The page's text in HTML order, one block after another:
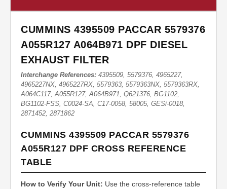
CUMMINS 4395509 PACCAR 5579376
A055R127 A064B971 DPF DIESEL
EXHAUST FILTER
Interchange References: 4395509, 5579376, 4965227,
4965227NX, 4965227RX, 5579363, 5579363NX, 5579363RX,
A064C117, A055R127, A064B971, Q621376, BG1102,
BG1102-FSS, C0024-SA, C17-0058, 58005, GESi-0018,
2871452, 2871862
CUMMINS 4395509 PACCAR 5579376
A055R127 DPF CROSS REFERENCE
TABLE
How to Verify Your Unit: Use the cross-reference table